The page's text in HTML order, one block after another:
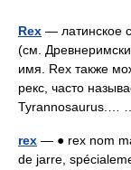
Rex — латинское
(см.
имя. Rex также
рекс, часто
Tyrannosaurus.…
rex — ● rex nom
de jarre,